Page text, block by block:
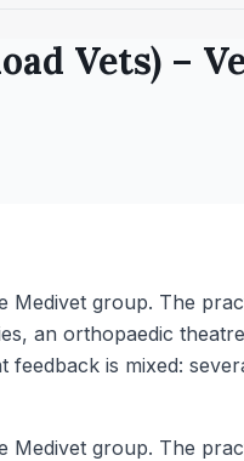
Vets) –
group. The
an orthopaedic
is mixed:
group. The